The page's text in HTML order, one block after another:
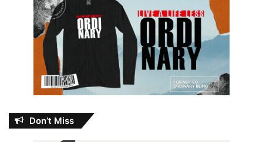
Don’t Miss